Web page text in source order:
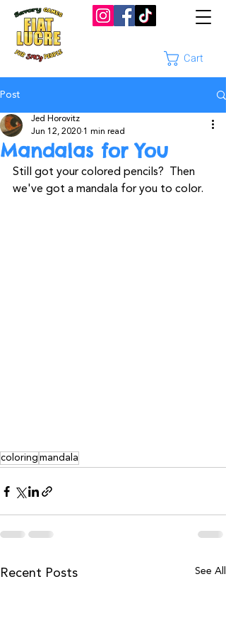
Cart
Post
Mandalas for You
Jed Horovitz
Jun 12, 2020 1 min read
Still got your colored pencils?  Then
we've got a mandala for you to color.
coloring mandala
Recent Posts See All